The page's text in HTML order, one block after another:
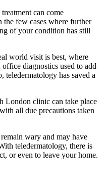
can come
few cases where further
of your condition has still
world visit is best, where
diagnostics used to add
teledermatology has saved a
London clinic can take place
all due precautions taken
wary and may have
teledermatology, there is
or even to leave your home.